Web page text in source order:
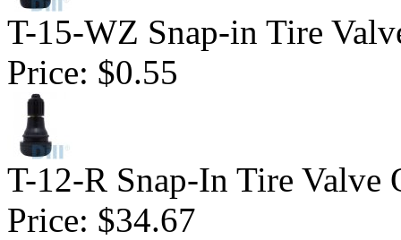
T-15-WZ Snap-in Tire
Price: $0.55
T-12-R Snap-In Tire Valve
Price: $34.67